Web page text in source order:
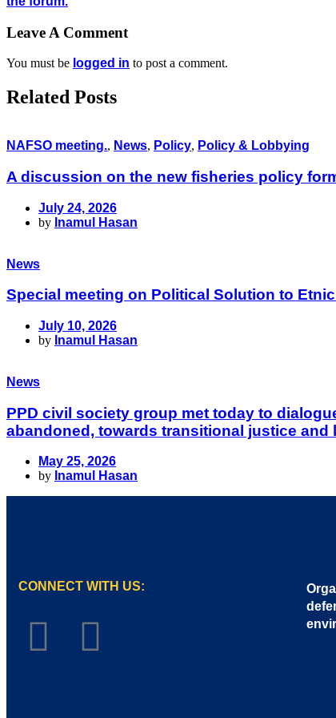
Leave A Comment
You must be logged in to post a comment.
Related Posts
NAFSO meeting., News, Policy, Policy & Lobbying
A discussion on the new fisheries policy
July 24, 2026
by Inamul Hasan
News
Special meeting on Political Solution to
July 10, 2026
by Inamul Hasan
News
PPD civil society group met today to
abandoned, towards transitional justice and
May 25, 2026
by Inamul Hasan
CONNECT WITH US: